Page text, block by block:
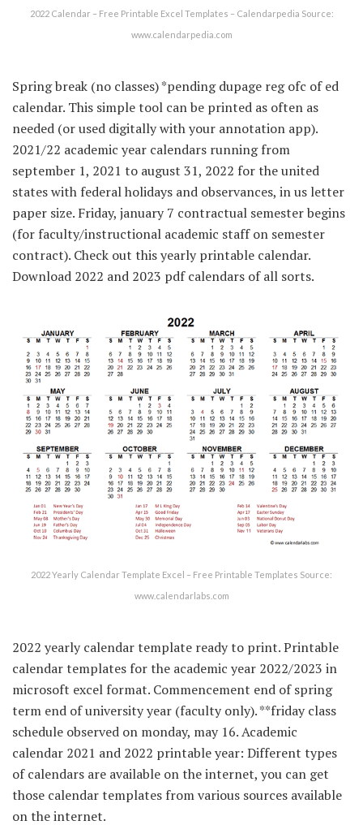
2022 Calendar – Free Printable Excel Templates – Calendarpedia Source:
www.calendarpedia.com
Spring break (no classes) *pending dupage reg ofc of ed
calendar. This simple tool can be printed as often as
needed (or used digitally with your annotation app).
2021/22 academic year calendars running from
september 1, 2021 to august 31, 2022 for the united
states with federal holidays and observances, in us letter
paper size. Friday, january 7 contractual semester begins
(for faculty/instructional academic staff on semester
contract). Check out this yearly printable calendar.
Download 2022 and 2023 pdf calendars of all sorts.
2022 Yearly Calendar Template Excel – Free Printable Templates Source:
www.calendarlabs.com
2022 yearly calendar template ready to print. Printable
calendar templates for the academic year 2022/2023 in
microsoft excel format. Commencement end of spring
term end of university year (faculty only). **friday class
schedule observed on monday, may 16. Academic
calendar 2021 and 2022 printable year: Different types
of calendars are available on the internet, you can get
those calendar templates from various sources available
on the internet.